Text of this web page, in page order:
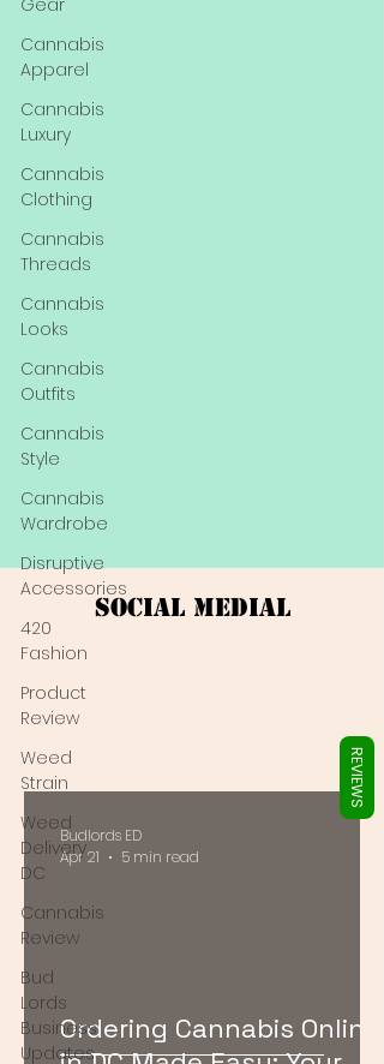
Gear
Cannabis
Apparel
Cannabis
Luxury
Cannabis
Clothing
Cannabis
Threads
Cannabis
Looks
Cannabis
Outfits
Cannabis
Style
Cannabis
Wardrobe
Disruptive
Accessories
420
Fashion
Product
Review
Weed
Strain
Weed
Delivery
DC
Cannabis
Review
Bud
Lords
Business
Updates
Social Medial
Ordering Cannabis Online
Budlords ED
Apr 21
5 min read
REVIEWS